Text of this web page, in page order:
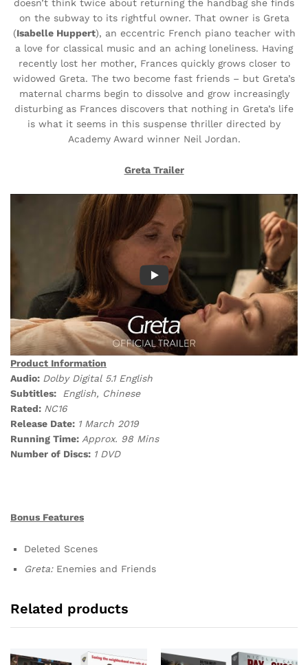
doesn’t think twice about returning the handbag she finds
on the subway to its rightful owner. That owner is Greta
(Isabelle Huppert), an eccentric French piano teacher with
a love for classical music and an aching loneliness. Having
recently lost her mother, Frances quickly grows closer to
widowed Greta. The two become fast friends – but Greta’s
maternal charms begin to dissolve and grow increasingly
disturbing as Frances discovers that nothing in Greta’s life
is what it seems in this suspense thriller directed by
Academy Award winner Neil Jordan.
Greta Trailer
Product Information
Audio: Dolby Digital 5.1 English
Subtitles:
English, Chinese
Rated: NC16
Release Date: 1 March 2019
Running Time: Approx. 98 Mins
Number of Discs: 1 DVD
Bonus Features
Deleted Scenes
Greta: Enemies and Friends
Related products